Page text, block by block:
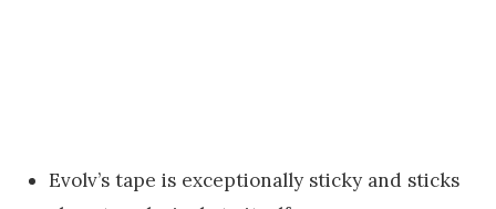
Evolv’s tape is exceptionally sticky and sticks